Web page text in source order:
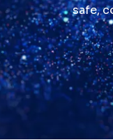
safe,